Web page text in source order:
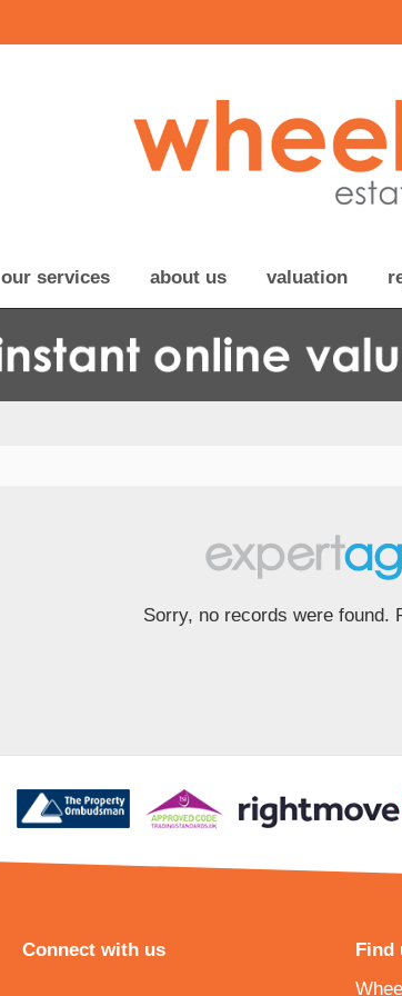
our services about us valuation
Sorry, no records were found.
Connect with us
Find